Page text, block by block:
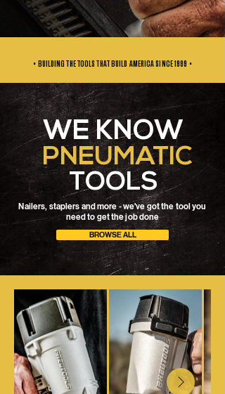
• BUILDING THE TOOLS THAT BUILD AMERICA SINCE1999 •
WE KNOW
PNEUMATIC
TOOLS
Nailers, staplers and more - we've got the tool you
need to get the job done
BROWSE ALL